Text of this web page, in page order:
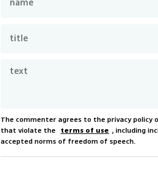
The commenter agrees to the privacy
that violate the terms of use , including
accepted norms of freedom of speech.